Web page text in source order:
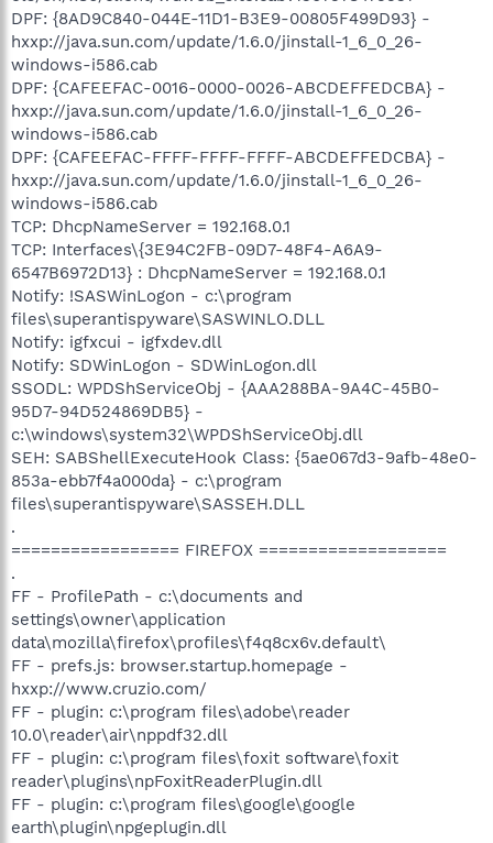
DPF: {8AD9C840-044E-11D1-B3E9-00805F499D93} -
hxxp://java.sun.com/update/1.6.0/jinstall-1_6_0_26-
windows-i586.cab
DPF: {CAFEEFAC-0016-0000-0026-ABCDEFFEDCBA} -
hxxp://java.sun.com/update/1.6.0/jinstall-1_6_0_26-
windows-i586.cab
DPF: {CAFEEFAC-FFFF-FFFF-FFFF-ABCDEFFEDCBA} -
hxxp://java.sun.com/update/1.6.0/jinstall-1_6_0_26-
windows-i586.cab
TCP: DhcpNameServer = 192.168.0.1
TCP: Interfaces\{3E94C2FB-09D7-48F4-A6A9-
6547B6972D13} : DhcpNameServer = 192.168.0.1
Notify: !SASWinLogon - c:\program
files\superantispyware\SASWINLO.DLL
Notify: igfxcui - igfxdev.dll
Notify: SDWinLogon - SDWinLogon.dll
SSODL: WPDShServiceObj - {AAA288BA-9A4C-45B0-
95D7-94D524869DB5} -
c:\windows\system32\WPDShServiceObj.dll
SEH: SABShellExecuteHook Class: {5ae067d3-9afb-48e0-
853a-ebb7f4a000da} - c:\program
files\superantispyware\SASSEH.DLL
.
================= FIREFOX ===================
.
FF - ProfilePath - c:\documents and
settings\owner\application
data\mozilla\firefox\profiles\f4q8cx6v.default\
FF - prefs.js: browser.startup.homepage -
hxxp://www.cruzio.com/
FF - plugin: c:\program files\adobe\reader
10.0\reader\air\nppdf32.dll
FF - plugin: c:\program files\foxit software\foxit
reader\plugins\npFoxitReaderPlugin.dll
FF - plugin: c:\program files\google\google
earth\plugin\npgeplugin.dll